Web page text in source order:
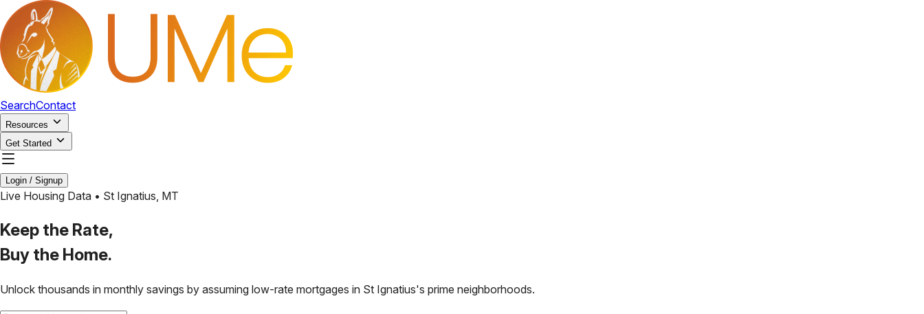
SearchContact
Resources
Get Started
Login / Signup
Live Housing Data • St Ignatius, MT
Keep the Rate,
Buy the Home.
Unlock thousands in monthly savings by assuming low-rate mortgages in St Ignatius's prime neighborhoods.